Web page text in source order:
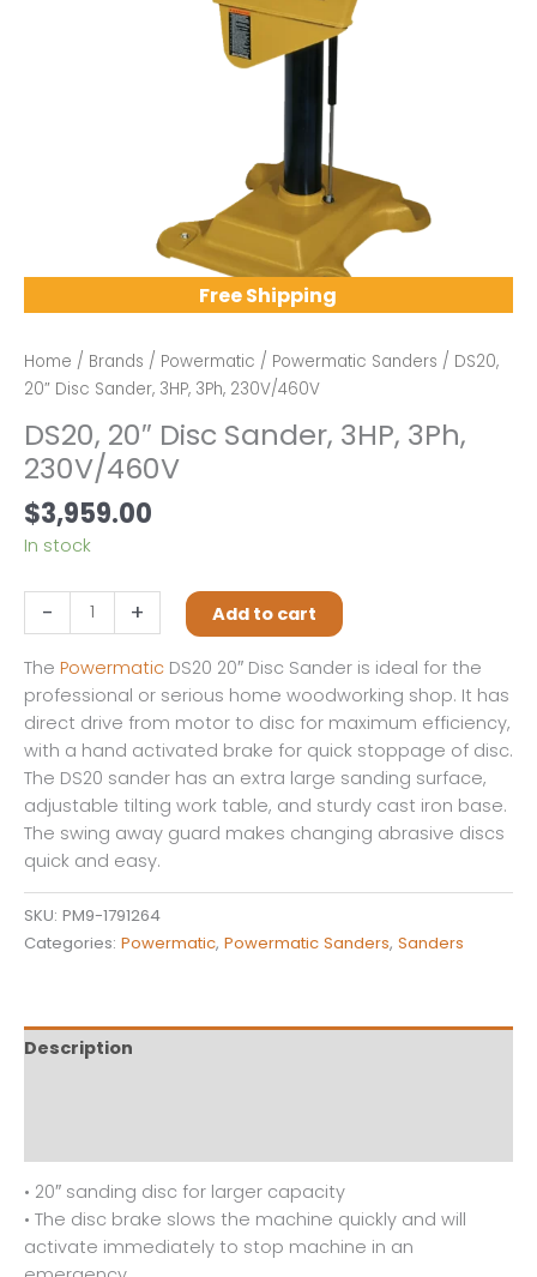
Free Shipping
Home / Brands / Powermatic / Powermatic Sanders / DS20,
20″ Disc Sander, 3HP, 3Ph, 230V/460V
DS20, 20″ Disc Sander, 3HP, 3Ph,
230V/460V
$3,959.00
In stock
-
20"
Disc
Sander,
3HP,
3Ph,
230V/460V
quantity
+ Add to cart
The Powermatic DS20 20″ Disc Sander is ideal for the
professional or serious home woodworking shop. It has
direct drive from motor to disc for maximum efficiency,
with a hand activated brake for quick stoppage of disc.
The DS20 sander has an extra large sanding surface,
adjustable tilting work table, and sturdy cast iron base.
The swing away guard makes changing abrasive discs
quick and easy.
SKU: PM9-1791264
Categories: Powermatic, Powermatic Sanders, Sanders
Description
• 20″ sanding disc for larger capacity
• The disc brake slows the machine quickly and will
activate immediately to stop machine in an